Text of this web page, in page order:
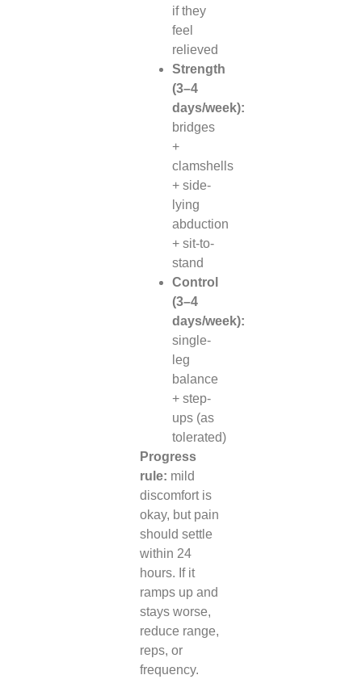
if they
feel
relieved
Strength
(3–4
days/week):
bridges
+
clamshells
+ side-
lying
abduction
+ sit-to-
stand
Control
(3–4
days/week):
single-
leg
balance
+ step-
ups (as
tolerated)
Progress
rule: mild
discomfort is
okay, but pain
should settle
within 24
hours. If it
ramps up and
stays worse,
reduce range,
reps, or
frequency.